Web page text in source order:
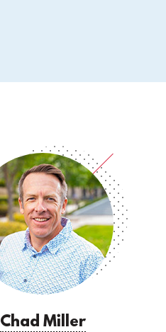
Chad Miller